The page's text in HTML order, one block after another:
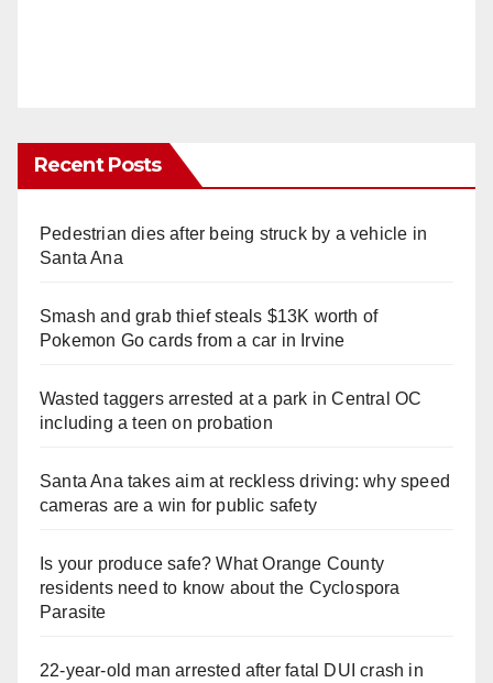
Recent Posts
Pedestrian dies after being struck by a vehicle in
Santa Ana
Smash and grab thief steals $13K worth of
Pokemon Go cards from a car in Irvine
Wasted taggers arrested at a park in Central OC
including a teen on probation
Santa Ana takes aim at reckless driving: why speed
cameras are a win for public safety
Is your produce safe? What Orange County
residents need to know about the Cyclospora
Parasite
22-year-old man arrested after fatal DUI crash in